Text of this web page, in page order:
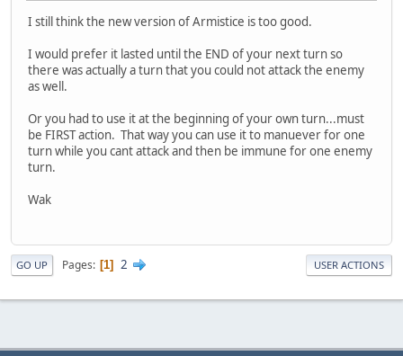
I still think the new version of Armistice is too good.
I would prefer it lasted until the END of your next turn so
there was actually a turn that you could not attack the enemy
as well.
Or you had to use it at the beginning of your own turn...must
be FIRST action. That way you can use it to manuever for one
turn while you cant attack and then be immune for one enemy
turn.
Wak
GO UP Pages 1 2 USER ACTIONS